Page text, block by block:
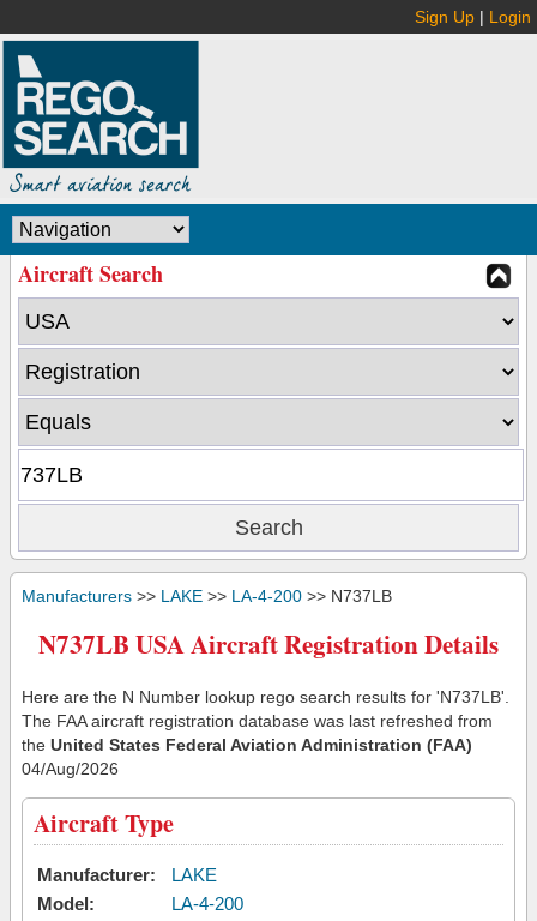
Sign Up | Login
Aircraft Search
Manufacturers >> LAKE >> LA-4-200 >> N737LB
N737LB USA Aircraft Registration Details
Here are the N Number lookup rego search results for 'N737LB'.
The FAA aircraft registration database was last refreshed from
the United States Federal Aviation Administration (FAA)
04/Aug/2026
Aircraft Type
Manufacturer:
LAKE
Model:
LA-4-200